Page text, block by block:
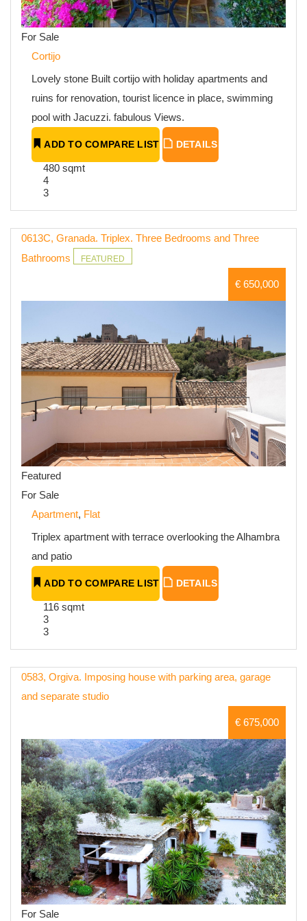
For Sale
Cortijo
Lovely stone Built cortijo with holiday apartments and
ruins for renovation, tourist licence in place, swimming
pool with Jacuzzi. fabulous Views.
ADD TO COMPARE LIST DETAILS
480 sqmt
4
3
0613C, Granada. Triplex. Three Bedrooms and Three
Bathrooms
FEATURED
€ 650,000
Featured
For Sale
Apartment, Flat
Triplex apartment with terrace overlooking the Alhambra
and patio
ADD TO COMPARE LIST DETAILS
116 sqmt
3
3
0583, Orgiva. Imposing house with parking area, garage
and separate studio
€ 675,000
For Sale